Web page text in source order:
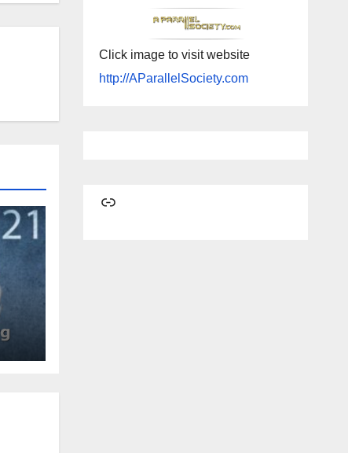
Click image to visit website
http://AParallelSociety.com
Link